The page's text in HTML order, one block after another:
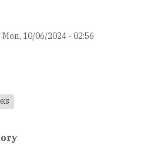
Mon, 10/06/2024 - 02:56